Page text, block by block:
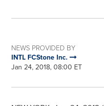
NEWS PROVIDED BY
INTL FCStone Inc.
Jan 24, 2018, 08:00 ET